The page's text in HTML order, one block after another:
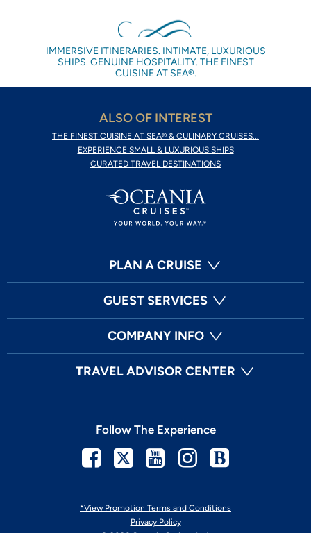
IMMERSIVE ITINERARIES. INTIMATE, LUXURIOUS
SHIPS. GENUINE HOSPITALITY. THE FINEST
CUISINE AT SEA®.
ALSO OF INTEREST
THE FINEST CUISINE AT SEA® & CULINARY CRUISES...
EXPERIENCE SMALL & LUXURIOUS SHIPS
CURATED TRAVEL DESTINATIONS
PLAN A CRUISE
GUEST SERVICES
COMPANY INFO
TRAVEL ADVISOR CENTER
*View Promotion Terms and Conditions
Privacy Policy
Follow The Experience
Facebook
TwitterYoutubeInstagram